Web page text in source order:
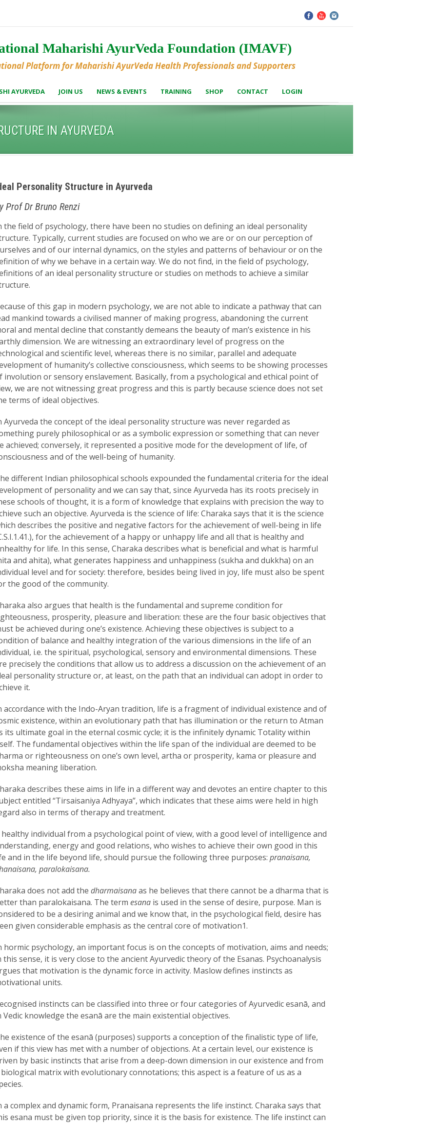
Maharishi AyurVeda Foundation (IMAVF)
Platform for Maharishi AyurVeda Health Professionals and Supporters
AYURVEDA JOIN US NEWS & EVENTS TRAINING SHOP CONTACT LOGIN
IN AYURVEDA
Personality Structure in Ayurveda
Prof Dr Bruno Renzi
the field of psychology, there have been no studies on defining an ideal personality
Typically, current studies are focused on who we are or on our perception of
and of our internal dynamics, on the styles and patterns of behaviour or on the
of why we behave in a certain way. We do not find, in the field of psychology,
of an ideal personality structure or studies on methods to achieve a similar
of this gap in modern psychology, we are not able to indicate a pathway that can
mankind towards a civilised manner of making progress, abandoning the current
and mental decline that constantly demeans the beauty of man’s existence in his
dimension. We are witnessing an extraordinary level of progress on the
and scientific level, whereas there is no similar, parallel and adequate
of humanity’s collective consciousness, which seems to be showing processes
involution or sensory enslavement. Basically, from a psychological and ethical point of
we are not witnessing great progress and this is partly because science does not set
terms of ideal objectives.
Ayurveda the concept of the ideal personality structure was never regarded as
purely philosophical or as a symbolic expression or something that can never
achieved; conversely, it represented a positive mode for the development of life, of
and of the well-being of humanity.
different Indian philosophical schools expounded the fundamental criteria for the ideal
of personality and we can say that, since Ayurveda has its roots precisely in
schools of thought, it is a form of knowledge that explains with precision the way to
such an objective. Ayurveda is the science of life: Charaka says that it is the science
describes the positive and negative factors for the achievement of well-being in life
for the achievement of a happy or unhappy life and all that is healthy and
for life. In this sense, Charaka describes what is beneficial and what is harmful
and ahita), what generates happiness and unhappiness (sukha and dukkha) on an
level and for society: therefore, besides being lived in joy, life must also be spent
the good of the community.
also argues that health is the fundamental and supreme condition for
prosperity, pleasure and liberation: these are the four basic objectives that
be achieved during one’s existence. Achieving these objectives is subject to a
of balance and healthy integration of the various dimensions in the life of an
i.e. the spiritual, psychological, sensory and environmental dimensions. These
precisely the conditions that allow us to address a discussion on the achievement of an
personality structure or, at least, on the path that an individual can adopt in order to
it.
accordance with the Indo-Aryan tradition, life is a fragment of individual existence and of
existence, within an evolutionary path that has illumination or the return to Atman
its ultimate goal in the eternal cosmic cycle; it is the infinitely dynamic Totality within
The fundamental objectives within the life span of the individual are deemed to be
or righteousness on one’s own level, artha or prosperity, kama or pleasure and
meaning liberation.
describes these aims in life in a different way and devotes an entire chapter to this
entitled “Tirsaisaniya Adhyaya”, which indicates that these aims were held in high
also in terms of therapy and treatment.
healthy individual from a psychological point of view, with a good level of intelligence and
energy and good relations, who wishes to achieve their own good in this
and in the life beyond life, should pursue the following three purposes: pranaisana,
paralokaisana.
does not add the dharmaisanaas he believes that there cannot be a dharma that is
than paralokaisana. The term esanais used in the sense of desire, purpose. Man is
to be a desiring animal and we know that, in the psychological field, desire has
given considerable emphasis as the central core of motivation1.
hormic psychology, an important focus is on the concepts of motivation, aims and needs;
this sense, it is very close to the ancient Ayurvedic theory of the Esanas. Psychoanalysis
that motivation is the dynamic force in activity. Maslow defines instincts as
units.
instincts can be classified into three or four categories of Ayurvedic esanā, and
Vedic knowledge the esanā are the main existential objectives.
existence of the esanā (purposes) supports a conception of the finalistic type of life,
if this view has met with a number of objections. At a certain level, our existence is
by basic instincts that arise from a deep-down dimension in our existence and from
matrix with evolutionary connotations; this aspect is a feature of us as a
a complex and dynamic form, Pranaisana represents the life instinct. Charaka says that
esana must be given top priority, since it is the basis for existence. The life instinct can